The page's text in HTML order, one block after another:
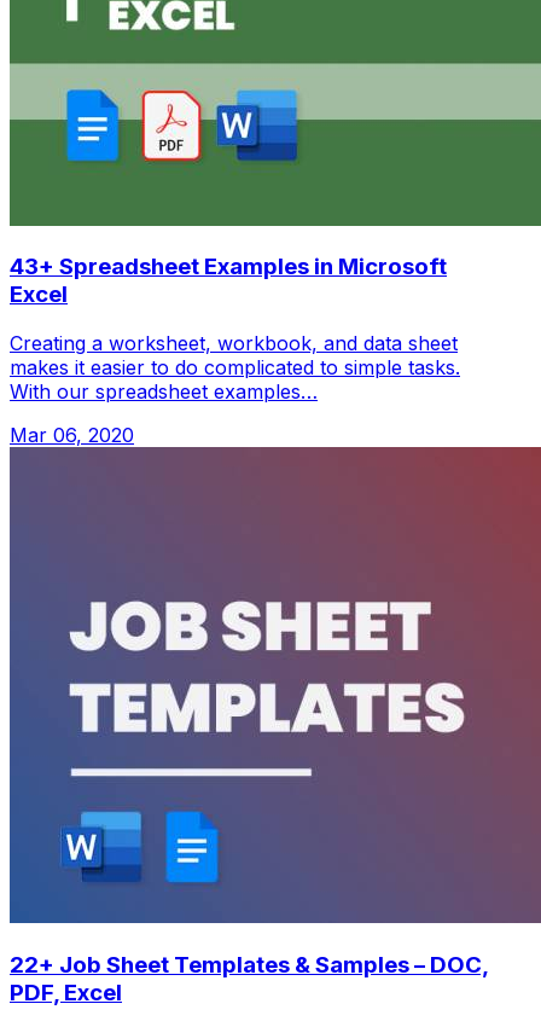
43+ Spreadsheet Examples in Microsoft
Excel
Creating a worksheet, workbook, and data sheet
makes it easier to do complicated to simple tasks.
With our spreadsheet examples…
Mar 06, 2020
22+ Job Sheet Templates & Samples – DOC,
PDF, Excel